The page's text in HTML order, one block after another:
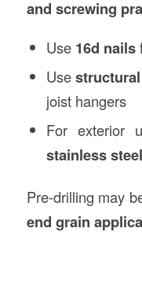
and screwing
Use 16d nails
Use
joist hangers
For exterior
stainless
Pre-drilling may
end grain